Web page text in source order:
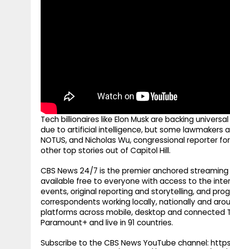
Tech billionaires like Elon Musk are backing
due to artificial intelligence, but some lawmakers
NOTUS, and Nicholas Wu, congressional reporter
other top stories out of Capitol Hill.
CBS News 24/7 is the premier anchored
available free to everyone with access to the
events, original reporting and storytelling, and
correspondents working locally, nationally and
platforms across mobile, desktop and connected
Paramount+ and live in 91 countries.
Subscribe to the CBS News YouTube channel: